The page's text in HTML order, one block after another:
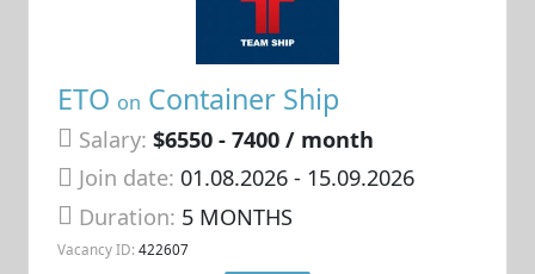
ETO on Container Ship
Salary: $6550 - 7400 / month
Join date: 01.08.2026- 15.09.2026
Duration: 5 MONTHS
Vacancy ID: 422607